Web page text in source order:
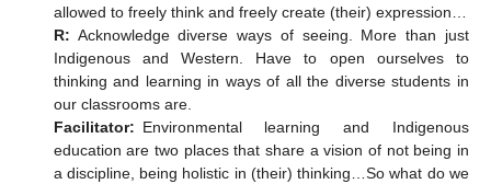
allowed to freely think and freely create (their) expression…
R: Acknowledge diverse ways of seeing. More than just
Indigenous and Western. Have to open ourselves to
thinking and learning in ways of all the diverse students in
our classrooms are.
Facilitator: Environmental learning and Indigenous
education are two places that share a vision of not being in
a discipline, being holistic in (their) thinking…So what do we